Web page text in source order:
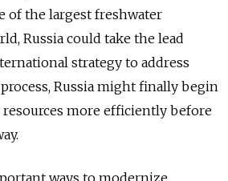
of the largest freshwater
Russia could take the lead
strategy to address
Russia might finally begin
more efficiently before